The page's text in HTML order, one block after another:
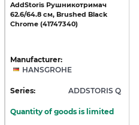
AddStoris Рушникотримач
62.6/64.8 см, Brushed Black
Chrome (41747340)
Manufacturer:
HANSGROHE
Series: ADDSTORIS Q
Quantity of goods is limited